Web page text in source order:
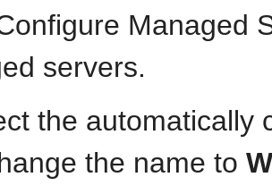
Managed
servers.
the
the name to